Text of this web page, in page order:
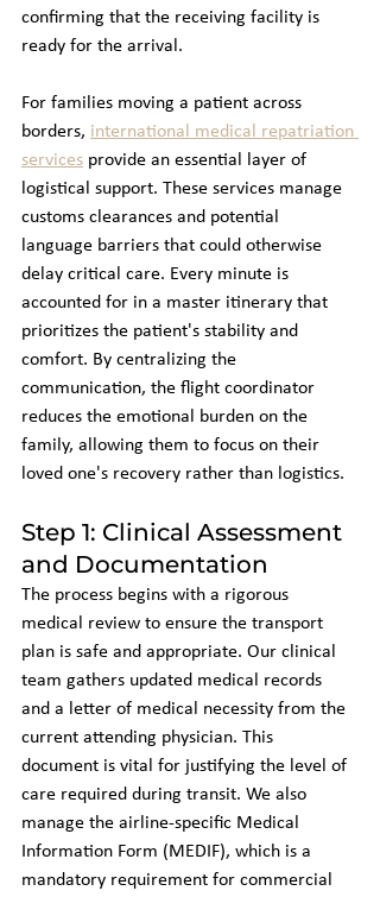
confirming that the receiving facility is
ready for the arrival.
For families moving a patient across
borders, international medical repatriation
services provide an essential layer of
logistical support. These services manage
customs clearances and potential
language barriers that could otherwise
delay critical care. Every minute is
accounted for in a master itinerary that
prioritizes the patient's stability and
comfort. By centralizing the
communication, the flight coordinator
reduces the emotional burden on the
family, allowing them to focus on their
loved one's recovery rather than logistics.
Step 1: Clinical Assessment
and Documentation
The process begins with a rigorous
medical review to ensure the transport
plan is safe and appropriate. Our clinical
team gathers updated medical records
and a letter of medical necessity from the
current attending physician. This
document is vital for justifying the level of
care required during transit. We also
manage the airline-specific Medical
Information Form (MEDIF), which is a
mandatory requirement for commercial